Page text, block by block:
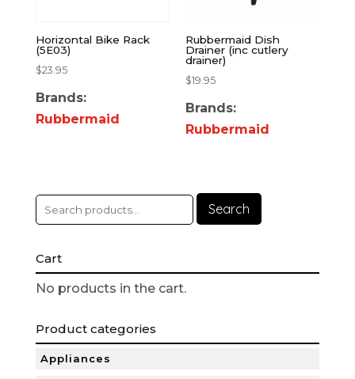
Horizontal Bike Rack
(5E03)
$23.95
Brands:
Rubbermaid
Rubbermaid Dish
Drainer (inc cutlery
drainer)
$19.95
Brands:
Rubbermaid
Search
Cart
No products in the cart.
Product categories
Appliances